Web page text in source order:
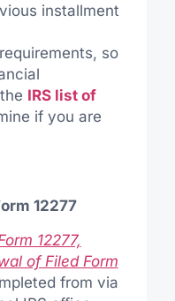
installment
so
IRS list of
if you are
12277
12277,
of Filed Form
from via